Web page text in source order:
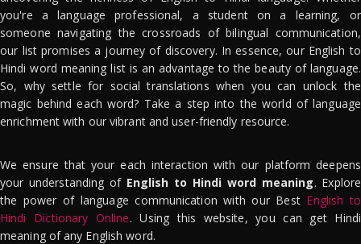
you're a language professional, a student on a learning, or
someone navigating the crossroads of bilingual communication,
our list promises a journey of discovery. In essence, our English to
Hindi word meaning list is an advantage to the beauty of language.
So, why settle for social translations when you can unlock the
magic behind each word? Take a step into the world of language
enrichment with our vibrant and user-friendly resource.
We ensure that your each interaction with our platform deepens
your understanding of English to Hindi word meaning. Explore
the power of language communication with our Best English to
Hindi Dictionary Online. Using this website, you can get Hindi
meaning of any English word.